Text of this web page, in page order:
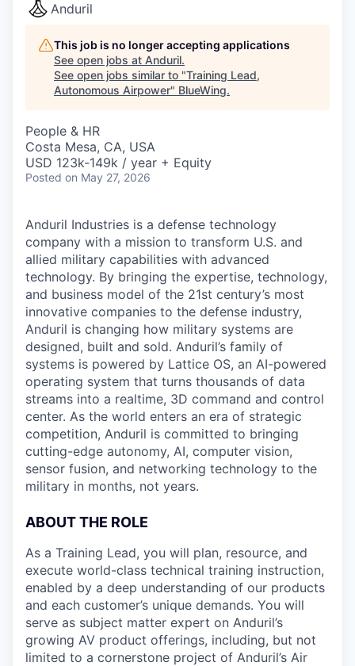
Anduril
This job is no longer accepting applications
See open jobs at Anduril.
See open jobs similar to "Training Lead,
Autonomous Airpower" BlueWing.
People & HR
Costa Mesa, CA, USA
USD 123k-149k / year + Equity
Posted on May 27, 2026
Anduril Industries is a defense technology
company with a mission to transform U.S. and
allied military capabilities with advanced
technology. By bringing the expertise, technology,
and business model of the 21st century’s most
innovative companies to the defense industry,
Anduril is changing how military systems are
designed, built and sold. Anduril’s family of
systems is powered by Lattice OS, an AI-powered
operating system that turns thousands of data
streams into a realtime, 3D command and control
center. As the world enters an era of strategic
competition, Anduril is committed to bringing
cutting-edge autonomy, AI, computer vision,
sensor fusion, and networking technology to the
military in months, not years.
ABOUT THE ROLE
As a Training Lead, you will plan, resource, and
execute world-class technical training instruction,
enabled by a deep understanding of our products
and each customer’s unique demands. You will
serve as subject matter expert on Anduril’s
growing AV product offerings, including, but not
limited to a cornerstone project of Anduril’s Air